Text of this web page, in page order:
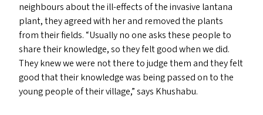
neighbours about the ill-effects of the invasive lantana
plant, they agreed with her and removed the plants
from their fields.“Usually no one asks these people to
share their knowledge, so they felt good when we did.
They knew we were not there to judge them and they felt
good that their knowledge was being passed on to the
young people of their village,” says Khushabu.